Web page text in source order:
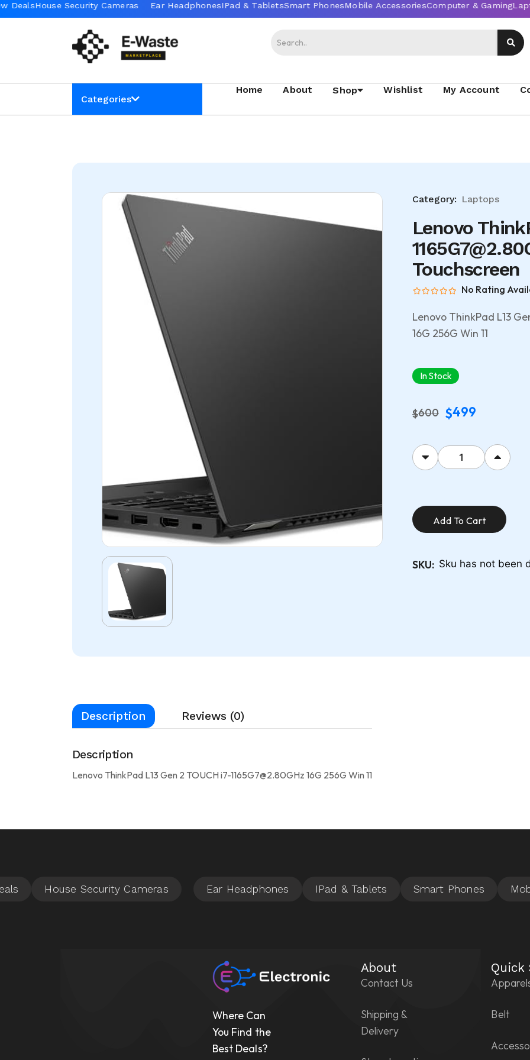
Categories
Home About Shop Wishlist My Account
Category: Laptops
Lenovo
Touchscreen
No Rating
Lenovo ThinkPad L13
16G 256G Win 11
In Stock
$600 $499
Add To Cart
SKU: Sku has not been
Description Reviews (0)
Description
Lenovo ThinkPad L13 Gen 2 TOUCH i7-1165G7@2.80GHz 16G 256G Win 11
Where Can
You Find the
Best Deals?
About
Contact Us
Shipping &
Delivery
Quick
Belt